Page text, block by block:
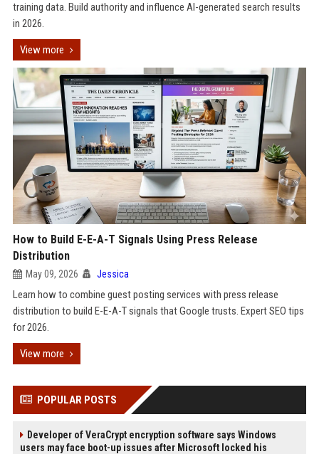
training data. Build authority and influence AI-generated search results
in 2026.
View more
How to Build E-E-A-T Signals Using Press Release
Distribution
May 09, 2026 Jessica
Learn how to combine guest posting services with press release
distribution to build E-E-A-T signals that Google trusts. Expert SEO tips
for 2026.
View more
POPULAR POSTS
Developer of VeraCrypt encryption software says Windows
users may face boot-up issues after Microsoft locked his